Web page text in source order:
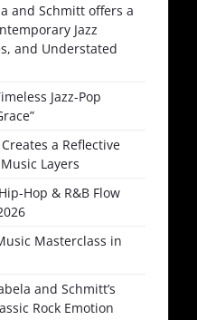
and Schmitt offers a
Jazz
and Understated
Jazz-Pop
Creates a Reflective
Layers
Hop & R&B Flow
Masterclass in
and Schmitt’s
Rock Emotion